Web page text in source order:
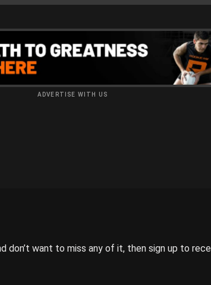
ADVERTISE WITH US
want to miss any of it, then sign up to